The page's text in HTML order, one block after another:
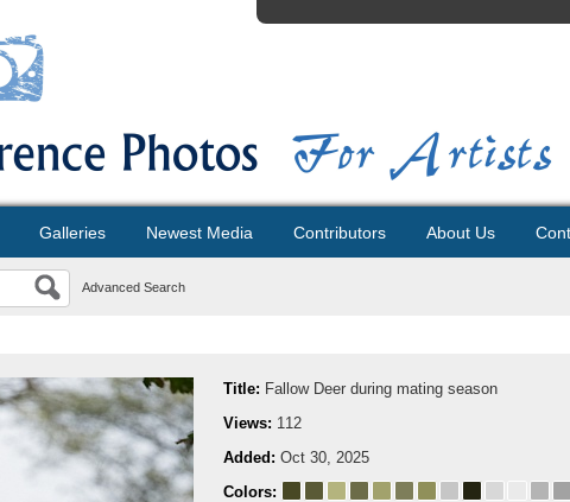
Galleries Newest Media Contributors About Us
Advanced Search
Title: Fallow Deer during mating season
Views: 112
Added: Oct 30, 2025
Colors: